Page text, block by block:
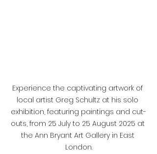
Experience the captivating artwork of
local artist Greg Schultz at his solo
exhibition, featuring paintings and cut-
outs, from 25 July to 25 August 2025 at
the Ann Bryant Art Gallery in East
London.